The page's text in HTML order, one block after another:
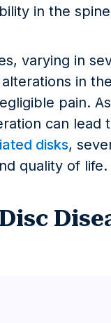
in the
varying in
in
pain.
can lead
disks,
quality of life.